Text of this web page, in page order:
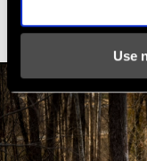
Use
READ THE